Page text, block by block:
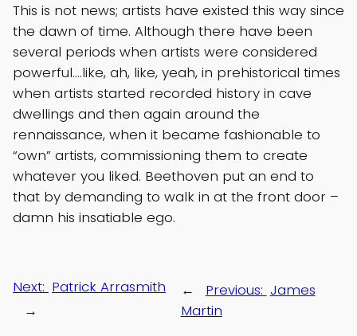
This is not news; artists have existed this way since
the dawn of time. Although there have been
several periods when artists were considered
powerful….like, ah, like, yeah, in prehistorical times
when artists started recorded history in cave
dwellings and then again around the
rennaissance, when it became fashionable to
“own” artists, commissioning them to create
whatever you liked. Beethoven put an end to
that by demanding to walk in at the front door –
damn his insatiable ego.
← Previous: James
Martin
Next: Patrick Arrasmith
→